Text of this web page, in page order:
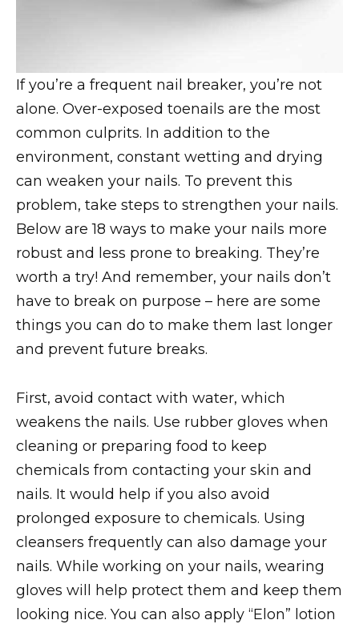
If you’re a frequent nail breaker, you’re not
alone. Over-exposed toenails are the most
common culprits. In addition to the
environment, constant wetting and drying
can weaken your nails. To prevent this
problem, take steps to strengthen your nails.
Below are 18 ways to make your nails more
robust and less prone to breaking. They’re
worth a try! And remember, your nails don’t
have to break on purpose – here are some
things you can do to make them last longer
and prevent future breaks.
First, avoid contact with water, which
weakens the nails. Use rubber gloves when
cleaning or preparing food to keep
chemicals from contacting your skin and
nails. It would help if you also avoid
prolonged exposure to chemicals. Using
cleansers frequently can also damage your
nails. While working on your nails, wearing
gloves will help protect them and keep them
looking nice. You can also apply “Elon” lotion